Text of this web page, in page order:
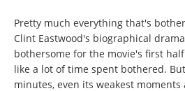
Pretty much everything that's
Clint Eastwood's biographical drama
bothersome for the movie's first
like a lot of time spent bothered.
minutes, even its weakest